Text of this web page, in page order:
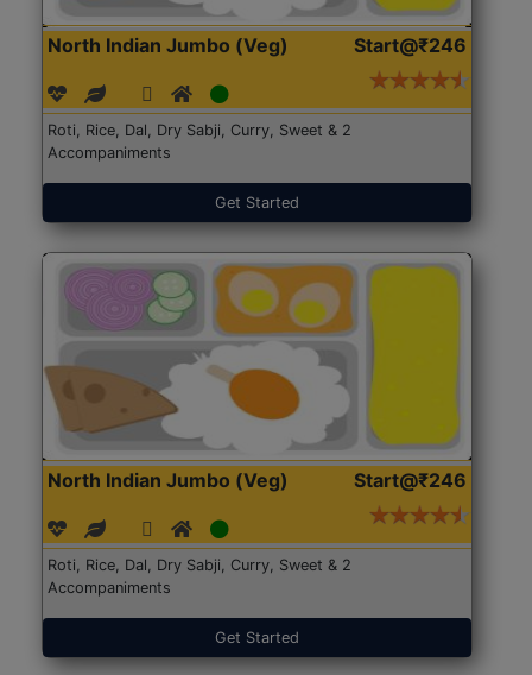
North Indian Jumbo (Veg) Start@₹246
Roti, Rice, Dal, Dry Sabji, Curry, Sweet & 2
Accompaniments
Get Started
North Indian Jumbo (Veg) Start@₹246
Roti, Rice, Dal, Dry Sabji, Curry, Sweet & 2
Accompaniments
Get Started